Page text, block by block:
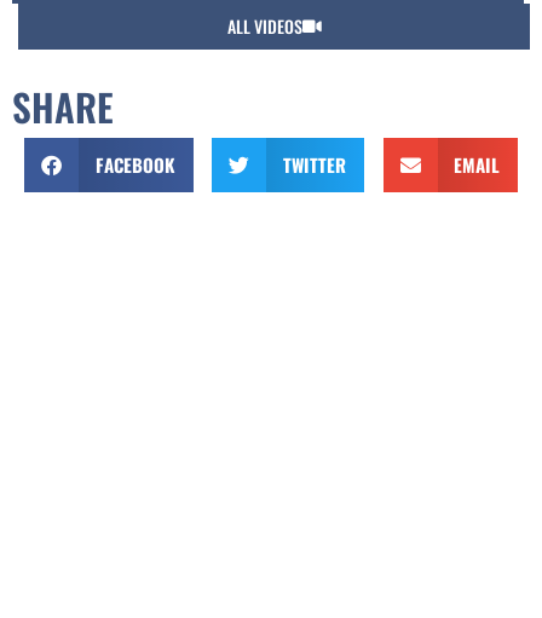
ALL VIDEOS
SHARE
FACEBOOK TWITTER EMAIL